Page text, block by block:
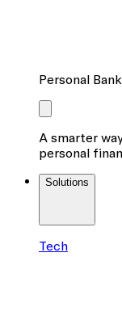
Personal
A smarter
personal
Solutions
Tech